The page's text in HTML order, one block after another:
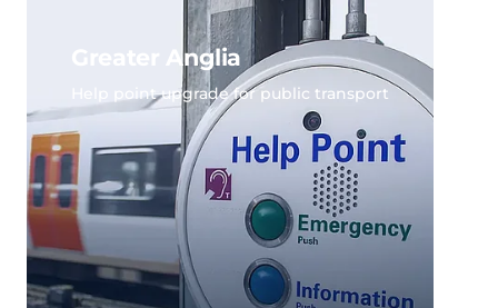
Greater Anglia
Help point upgrade for public transport